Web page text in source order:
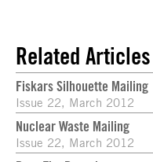
Related Articles
Fiskars Silhouette Mailing
Issue 22, March 2012
Nuclear Waste Mailing
Issue 22, March 2012